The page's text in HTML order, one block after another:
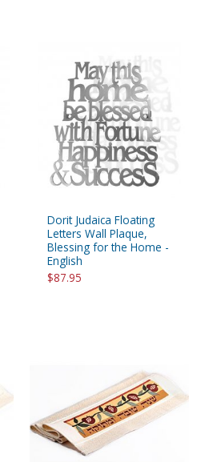
Dorit Judaica Floating
Letters Wall Plaque,
Blessing for the Home -
English
$87.95